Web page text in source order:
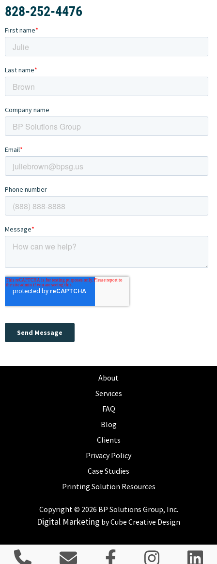
828-252-4476
About
Services
FAQ
Blog
Clients
Privacy Policy
Case Studies
Printing Solution Resources
Copyright © 2026 BP Solutions Group, Inc.
Digital Marketing by Cube Creative Design